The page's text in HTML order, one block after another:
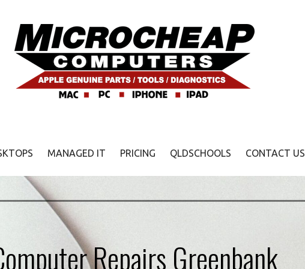
MANAGED IT PRICING QLDSCHOOLS CONTACT US
Repairs Greenbank